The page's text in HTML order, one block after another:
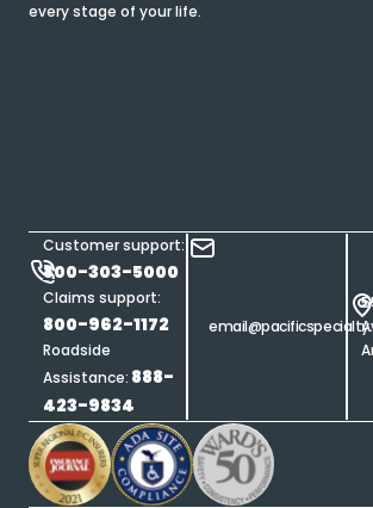
every stage of your life.
Customer support:
800-303-5000
Claims support:
800-962-1172
Roadside
Assistance: 888-
423-9834